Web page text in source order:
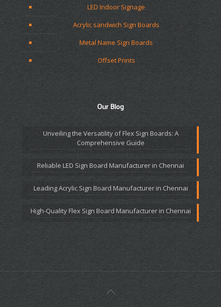
LED Indoor Signage
Acrylic sandwich Sign Boards
Metal Name Sign Boards
Offset Prints
Our Blog
Unveiling the Versatility of Flex Sign Boards: A
Comprehensive Guide
Reliable LED Sign Board Manufacturer in Chennai
Leading Acrylic Sign Board Manufacturer in Chennai
High-Quality Flex Sign Board Manufacturer in Chennai